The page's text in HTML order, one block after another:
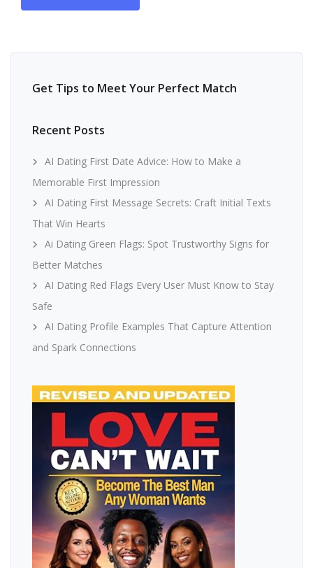
Get Tips to Meet Your Perfect Match
Recent Posts
AI Dating First Date Advice: How to Make a
Memorable First Impression
AI Dating First Message Secrets: Craft Initial Texts
That Win Hearts
Ai Dating Green Flags: Spot Trustworthy Signs for
Better Matches
AI Dating Red Flags Every User Must Know to Stay
Safe
AI Dating Profile Examples That Capture Attention
and Spark Connections